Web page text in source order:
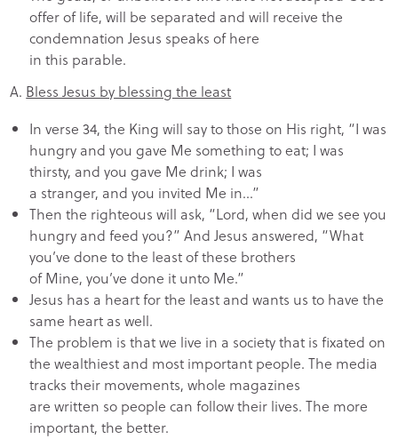
offer of life, will be separated and will receive the
condemnation Jesus speaks of here
in this parable.
A. Bless Jesus by blessing the least
In verse 34, the King will say to those on His right, “I was
hungry and you gave Me something to eat; I was
thirsty, and you gave Me drink; I was
a stranger, and you invited Me in…”
Then the righteous will ask, “Lord, when did we see you
hungry and feed you?” And Jesus answered, “What
you’ve done to the least of these brothers
of Mine, you’ve done it unto Me.”
Jesus has a heart for the least and wants us to have the
same heart as well.
The problem is that we live in a society that is fixated on
the wealthiest and most important people. The media
tracks their movements, whole magazines
are written so people can follow their lives. The more
important, the better.